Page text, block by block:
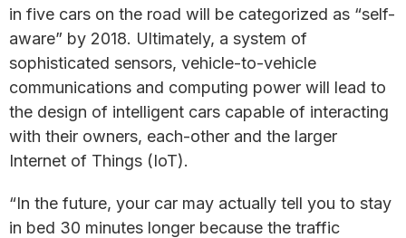
in five cars on the road will be categorized as “self-
aware” by 2018. Ultimately, a system of
sophisticated sensors, vehicle-to-vehicle
communications and computing power will lead to
the design of intelligent cars capable of interacting
with their owners, each-other and the larger
Internet of Things (IoT).
“In the future, your car may actually tell you to stay
in bed 30 minutes longer because the traffic